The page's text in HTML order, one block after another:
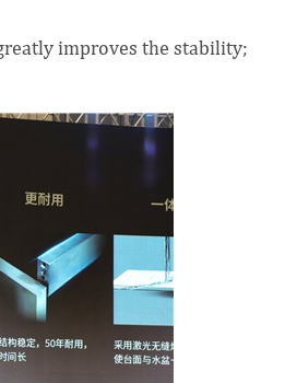
improves the stability;